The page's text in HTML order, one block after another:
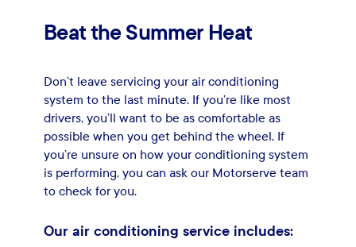
BeattheSummer Heat
Don’t leave servicing your air conditioning
system to the last minute. If you’re like most
drivers, you’ll want to be as comfortable as
possible when you get behind the wheel. If
you’re unsure on how your conditioning system
is performing, you can ask our Motorserve team
to check for you.
Our air conditioning service includes: